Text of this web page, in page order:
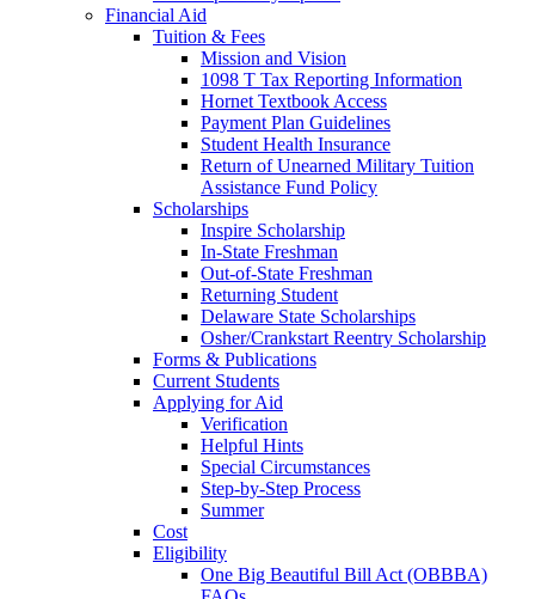
Financial Aid
Tuition & Fees
Mission and Vision
1098 T Tax Reporting Information
Hornet Textbook Access
Payment Plan Guidelines
Student Health Insurance
Return of Unearned Military Tuition
Assistance Fund Policy
Scholarships
Inspire Scholarship
In-State Freshman
Out-of-State Freshman
Returning Student
Delaware State Scholarships
Osher/Crankstart Reentry Scholarship
Forms & Publications
Current Students
Applying for Aid
Verification
Helpful Hints
Special Circumstances
Step-by-Step Process
Summer
Cost
Eligibility
One Big Beautiful Bill Act (OBBBA)